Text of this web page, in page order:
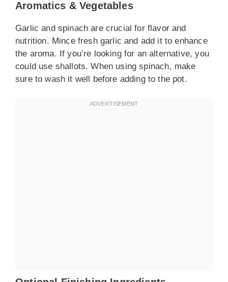
Aromatics & Vegetables
Garlic and spinach are crucial for flavor and
nutrition. Mince fresh garlic and add it to enhance
the aroma. If you’re looking for an alternative, you
could use shallots. When using spinach, make
sure to wash it well before adding to the pot.